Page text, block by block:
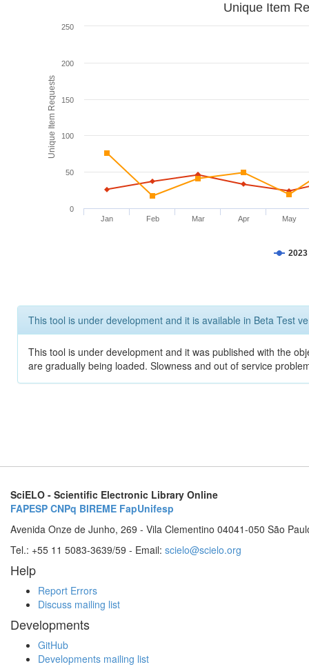
Unique Item Requests
Unique Item
2023
Jan Feb Mar Apr May
0
50
100
150
200
250
This tool is under development and it is available in Beta Test
This tool is under development and it was published with the
are gradually being loaded. Slowness and out of service
SciELO - Scientific Electronic Library Online
FAPESP CNPq BIREME FapUnifesp
Avenida Onze de Junho, 269 - Vila Clementino 04041-050 São
Tel.: +55 11 5083-3639/59 - Email: scielo@scielo.org
Help
Report Errors
Discuss mailing list
Developments
GitHub
Developments mailing list